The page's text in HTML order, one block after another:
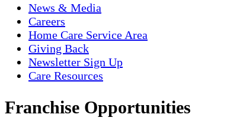
News & Media
Careers
Home Care Service Area
Giving Back
Newsletter Sign Up
Care Resources
Franchise Opportunities